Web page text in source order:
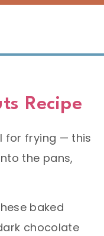
Recipe
for frying — this
the pans,
baked
chocolate